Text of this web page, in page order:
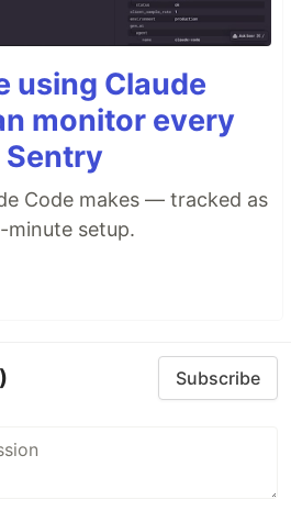
using Claude
monitor every
Code makes — tracked as
minute setup.
Subscribe